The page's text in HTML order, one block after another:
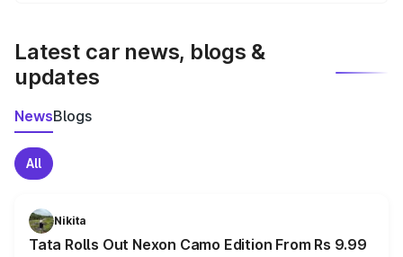
Latest car news, blogs &
updates
NewsBlogs
All
Nikita
Tata Rolls Out Nexon Camo Edition From Rs 9.99